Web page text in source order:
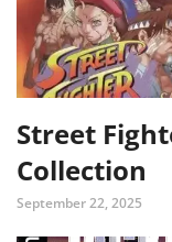
Street
Collection
September 22, 2025